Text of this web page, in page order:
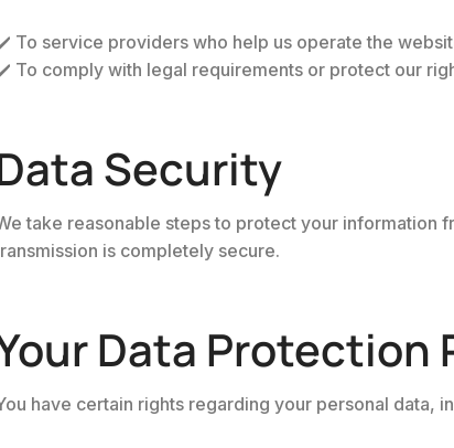
To service providers who help us operate the
To comply with legal requirements or protect our
Security
take reasonable steps to protect your information
is completely secure.
Data Protection
have certain rights regarding your personal data,